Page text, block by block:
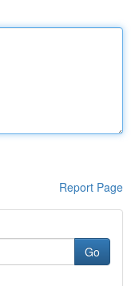
Report Page
Go